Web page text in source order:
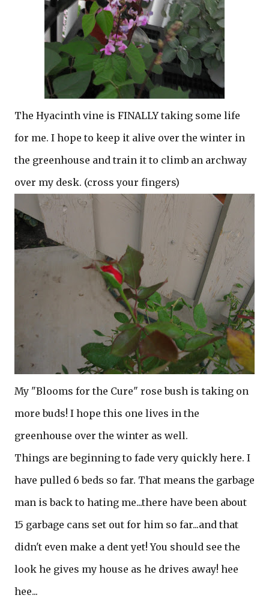
The Hyacinth vine is FINALLY taking some life
for me. I hope to keep it alive over the winter in
the greenhouse and train it to climb an archway
over my desk. (cross your fingers)
My "Blooms for the Cure" rose bush is taking on
more buds! I hope this one lives in the
greenhouse over the winter as well.
Things are beginning to fade very quickly here. I
have pulled 6 beds so far. That means the garbage
man is back to hating me...there have been about
15 garbage cans set out for him so far...and that
didn't even make a dent yet! You should see the
look he gives my house as he drives away! hee
hee...